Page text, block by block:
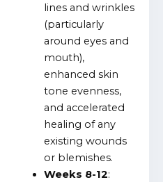
lines and wrinkles
(particularly
around eyes and
mouth),
enhanced skin
tone evenness,
and accelerated
healing of any
existing wounds
or blemishes.
Weeks 8-12: